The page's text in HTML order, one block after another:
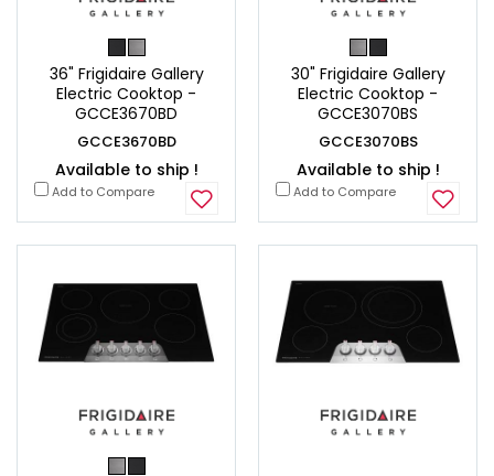
36" Frigidaire Gallery
Electric Cooktop -
GCCE3670BD
GCCE3670BD
Available to ship !
Add to Compare
30" Frigidaire Gallery
Electric Cooktop -
GCCE3070BS
GCCE3070BS
Available to ship !
Add to Compare